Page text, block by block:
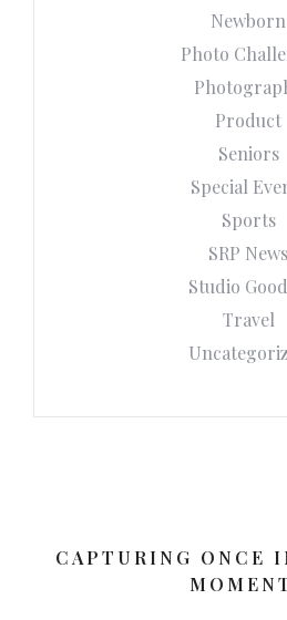
Newborn
Photo
Product
Seniors
Special
Sports
SRP News
Studio
Travel
CAPTURING ONCE